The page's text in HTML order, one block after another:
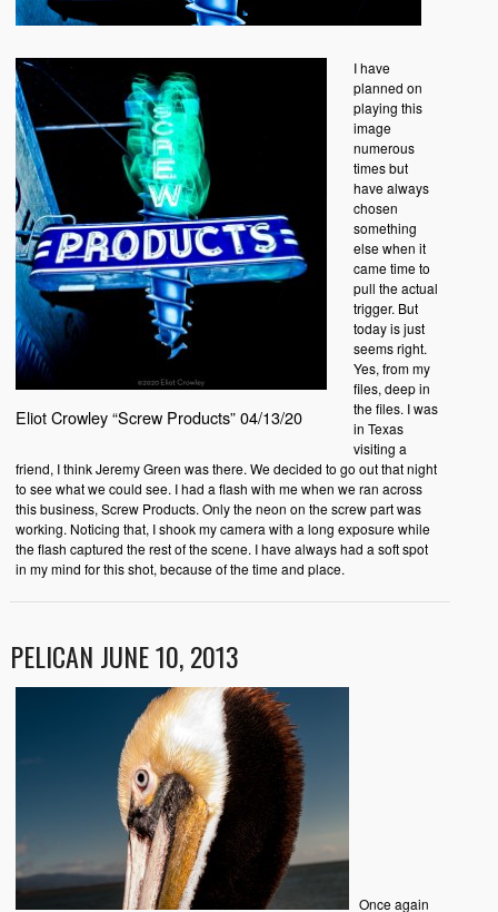
Eliot Crowley “Screw Products” 04/13/20
I have
planned on
playing this
image
numerous
times but
have always
chosen
something
else when it
came time to
pull the actual
trigger. But
today is just
seems right.
Yes, from my
files, deep in
the files. I was
in Texas
visiting a
friend, I think Jeremy Green was there. We decided to go out that night
to see what we could see. I had a flash with me when we ran across
this business, Screw Products. Only the neon on the screw part was
working. Noticing that, I shook my camera with a long exposure while
the flash captured the rest of the scene. I have always had a soft spot
in my mind for this shot, because of the time and place.
PELICAN JUNE 10, 2013
Once again